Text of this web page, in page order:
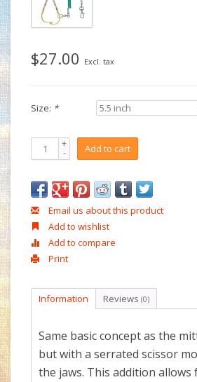
$27.00 Excl. tax
Size: *
+
- Add to cart
Email us about this product
Add to wishlist
Add to compare
Print
Information Reviews (0)
Same basic concept as the
but with a serrated scissor
the jaws. This addition